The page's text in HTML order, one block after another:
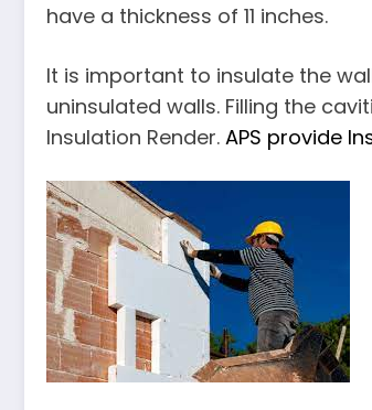
have a thickness of 11 inches.
It is important to insulate the
uninsulated walls. Filling the
Insulation Render. APS provide